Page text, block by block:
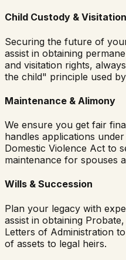
Child Custody & Visitation
Securing the future of
assist in obtaining
and visitation rights,
the child" principle used
Maintenance & Alimony
We ensure you get fair
handles applications
Domestic Violence Act to
maintenance for spouses
Wills & Succession
Plan your legacy with
assist in obtaining
Letters of Administration
of assets to legal heirs.